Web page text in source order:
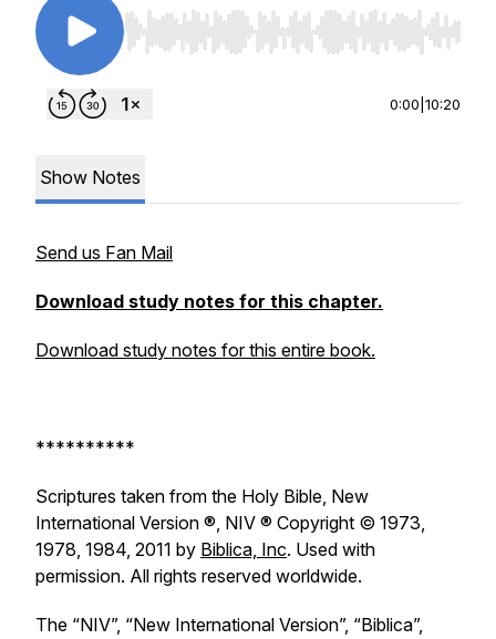
Use Left/Right to seek, Home/End to jump to
0:00 10:20
Show Notes
Send us Fan Mail
Download study notes for this chapter.
Download study notes for this entire book.
**********
Scriptures taken from the Holy Bible, New
International Version ®, NIV ® Copyright © 1973,
1978, 1984, 2011 by Biblica, Inc. Used with
permission. All rights reserved worldwide.
The “NIV”, “New International Version”, “Biblica”,